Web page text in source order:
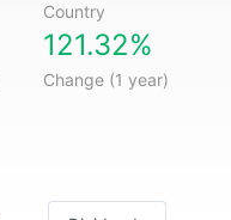
Country
121.32%
Change (1 year)